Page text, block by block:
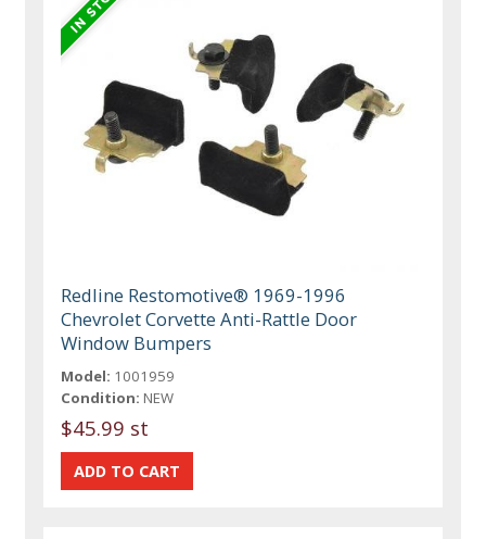
Redline Restomotive® 1969-1996
Chevrolet Corvette Anti-Rattle Door
Window Bumpers
Model: 1001959
Condition: NEW
$45.99 st